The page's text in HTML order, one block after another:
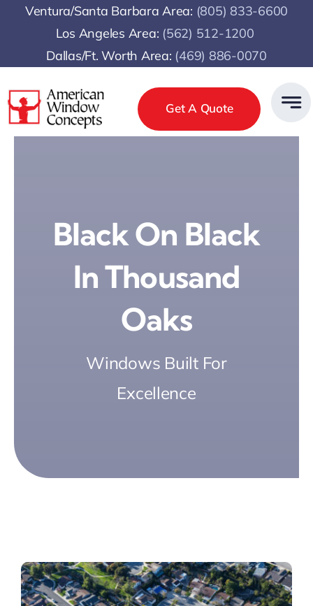
Ventura/Santa Barbara Area: (805) 833-6600
Los Angeles Area: (562) 512-1200
Dallas/Ft. Worth Area: (469) 886-0070
Get A Quote
Black On Black
In Thousand
Oaks
Windows Built For
Excellence